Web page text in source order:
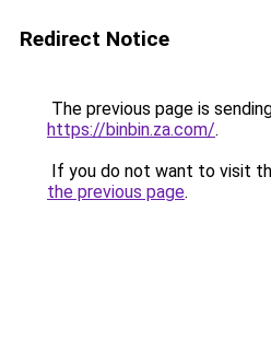
Redirect Notice
The previous page is
https://binbin.za.com/.
If you do not want to visit
the previous page.